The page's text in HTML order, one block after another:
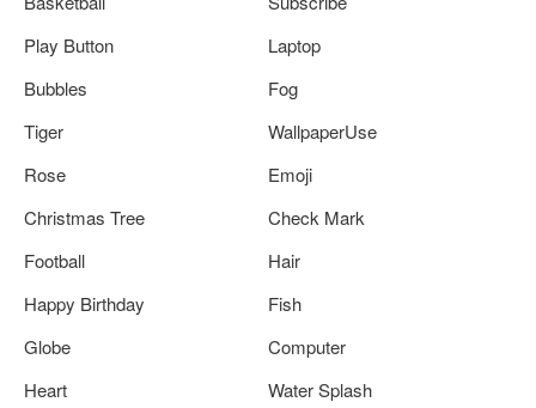
Play Button
Laptop
Bubbles
Fog
Tiger
WallpaperUse
Rose
Emoji
Christmas Tree
Check Mark
Football
Hair
Happy Birthday
Fish
Globe
Computer
Heart
Water Splash